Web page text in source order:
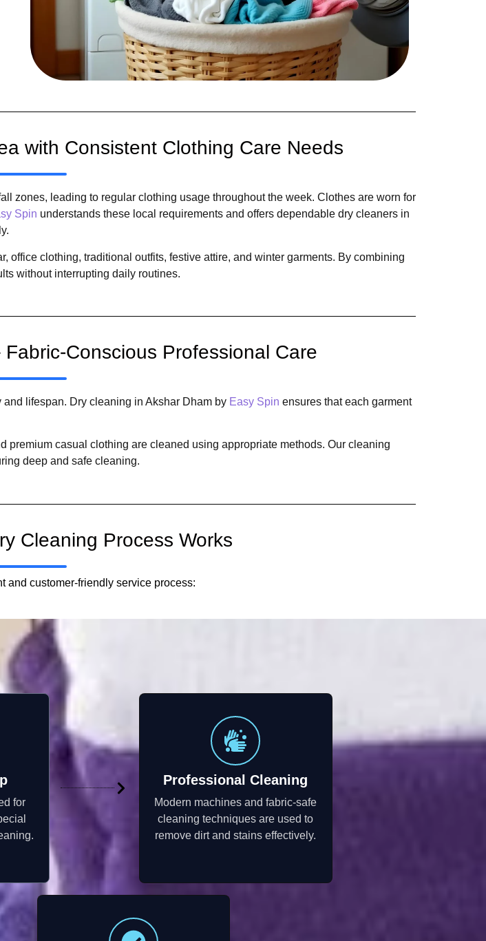
with Consistent Clothing Care Needs
zones, leading to regular clothing usage throughout the week. Clothes are worn for
Spin understands these local requirements and offers dependable dry cleaners in
clothing, traditional outfits, festive attire, and winter garments. By combining
without interrupting daily routines.
Conscious Professional Care
lifespan. Dry cleaning in Akshar Dham by Easy Spin ensures that each garment
premium casual clothing are cleaned using appropriate methods. Our cleaning
deep and safe cleaning.
Cleaning Process Works
and customer-friendly service process:
for
Professional Cleaning
Modern machines and fabric-safe
cleaning techniques are used to
remove dirt and stains effectively.